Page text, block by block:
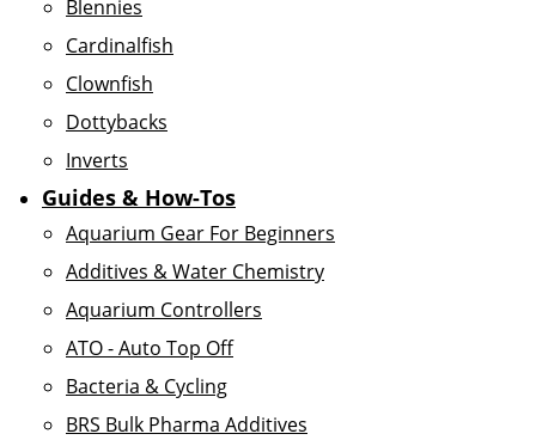
Blennies
Cardinalfish
Clownfish
Dottybacks
Inverts
Guides & How-Tos
Aquarium Gear For Beginners
Additives & Water Chemistry
Aquarium Controllers
ATO - Auto Top Off
Bacteria & Cycling
BRS Bulk Pharma Additives